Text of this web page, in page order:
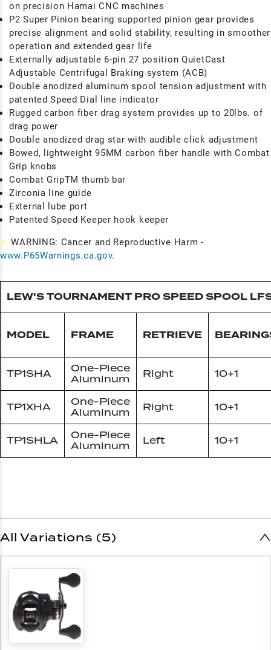
on precision Hamai CNC machines
P2 Super Pinion bearing supported pinion gear provides
precise alignment and solid stability, resulting in smoother
operation and extended gear life
Externally adjustable 6-pin 27 position QuietCast
Adjustable Centrifugal Braking system (ACB)
Double anodized aluminum spool tension adjustment with
patented Speed Dial line indicator
Rugged carbon fiber drag system provides up to 20lbs. of
drag power
Double anodized drag star with audible click adjustment
Bowed, lightweight 95MM carbon fiber handle with Combat
Grip knobs
Combat GripTM thumb bar
Zirconia line guide
External lube port
Patented Speed Keeper hook keeper
⚠ WARNING: Cancer and Reproductive Harm -
www.P65Warnings.ca.gov.
LEW'S TOURNAMENT PRO SPEED SPOOL
MODEL FRAME RETRIEVE
TP1SHA
One-Piece
Aluminum
Right 10+1
TP1XHA
One-Piece
Aluminum
Right 10+1
TP1SHLA
One-Piece
Aluminum
Left 10+1
All Variations (5)